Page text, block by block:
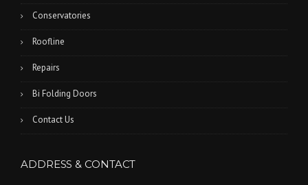
Conservatories
Roofline
Repairs
Bi Folding Doors
Contact Us
ADDRESS & CONTACT